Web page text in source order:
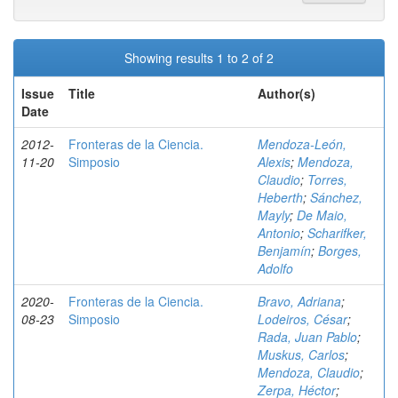
Showing results 1 to 2 of 2
Issue
Date
Title Author(s)
2012-
11-20
Fronteras de la Ciencia.
Simposio
Mendoza-León,
Alexis; Mendoza,
Claudio; Torres,
Heberth; Sánchez,
Mayly; De Maio,
Antonio; Scharifker,
Benjamín; Borges,
Adolfo
2020-
08-23
Fronteras de la Ciencia.
Simposio
Bravo, Adriana;
Lodeiros, César;
Rada, Juan Pablo;
Muskus, Carlos;
Mendoza, Claudio;
Zerpa, Héctor;